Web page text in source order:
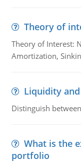
Theory of
Theory of Interest:
Amortization,
Liquidity
Distinguish
What is the
portfolio